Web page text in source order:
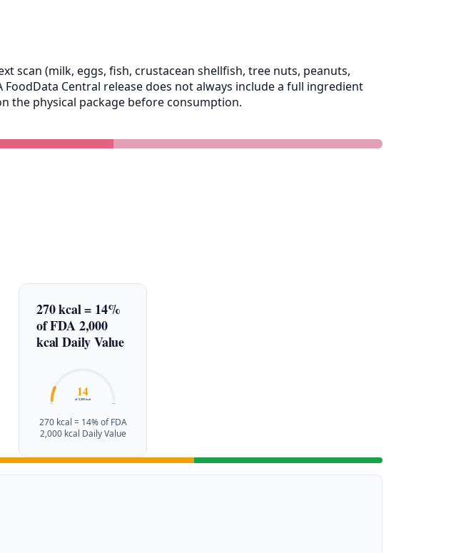
scan (milk, eggs, fish, crustacean shellfish, tree nuts, peanuts,
FoodData Central release does not always include a full ingredient
the physical package before consumption.
270 kcal = 14%
of FDA 2,000
kcal Daily Value
0% 100%
14
of 2,000 kcal
270 kcal = 14% of FDA
2,000 kcal Daily Value